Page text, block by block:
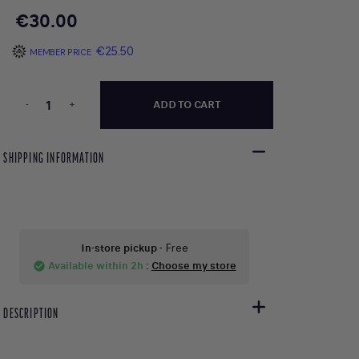
€30.00
MEMBER PRICE €25.50
- + ADD TO CART
SHIPPING INFORMATION
In-store pickup- Free
check_circle Available within 2h : Choose my store
DESCRIPTION